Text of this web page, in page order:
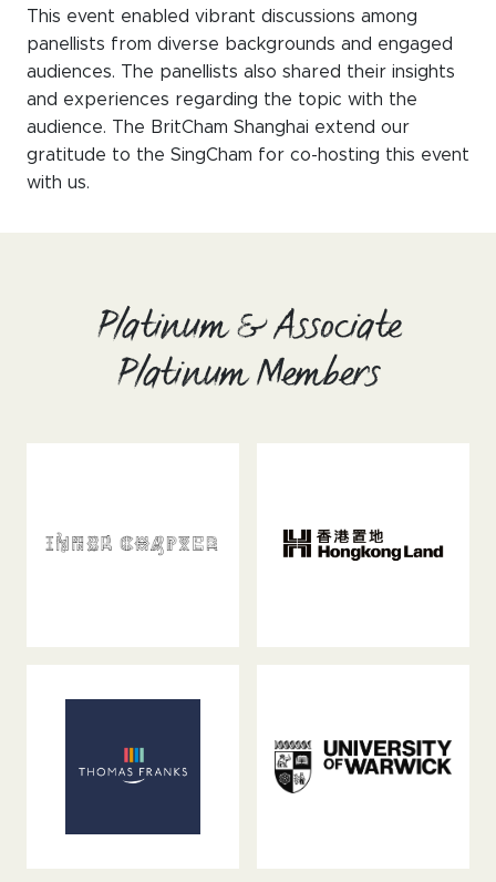
This event enabled vibrant discussions among
panellists from diverse backgrounds and engaged
audiences. The panellists also shared their insights
and experiences regarding the topic with the
audience. The BritCham Shanghai extend our
gratitude to the SingCham for co-hosting this event
with us.
Platinum & Associate
Platinum Members